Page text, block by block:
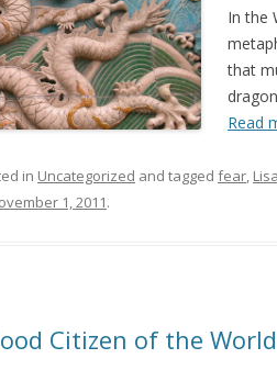
In the
that
Read
in Uncategorized and tagged fear, Lisa
1, 2011.
Citizen of the World